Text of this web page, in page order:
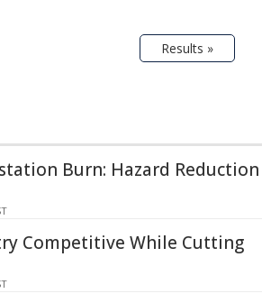
Results »
Burn: Hazard Reduction
Competitive While Cutting